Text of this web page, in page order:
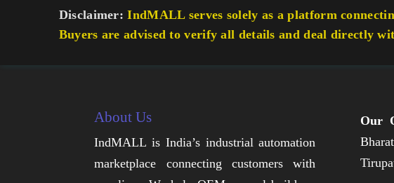
Disclaimer: IndMALL serves solely as a platform
Buyers are advised to verify all details and deal directly
About Us
IndMALL is India’s industrial automation
marketplace connecting customers with
Our